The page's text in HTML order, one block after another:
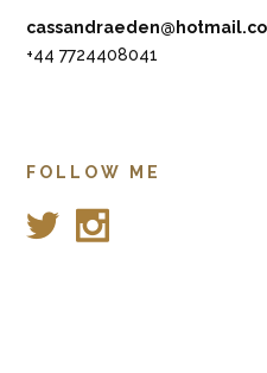
+44 7724408041
FOLLOW ME